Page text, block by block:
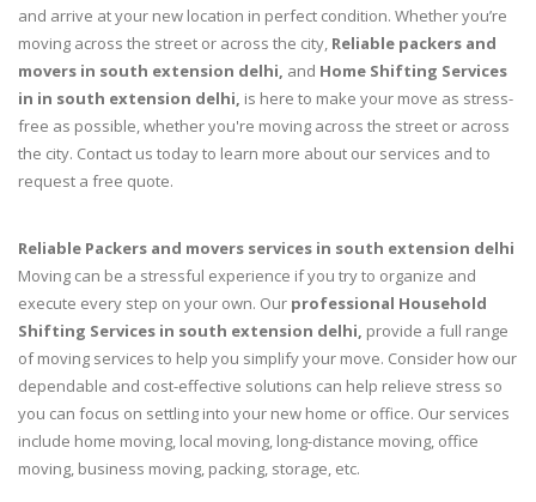
and arrive at your new location in perfect condition. Whether you’re
moving across the street or across the city, Reliable packers and
movers in south extension delhi, and Home Shifting Services
in in south extension delhi, is here to make your move as stress-
free as possible, whether you're moving across the street or across
the city. Contact us today to learn more about our services and to
request a free quote.
Reliable Packers and movers services in south extension delhi
Moving can be a stressful experience if you try to organize and
execute every step on your own. Our professional Household
Shifting Services in south extension delhi, provide a full range
of moving services to help you simplify your move. Consider how our
dependable and cost-effective solutions can help relieve stress so
you can focus on settling into your new home or office. Our services
include home moving, local moving, long-distance moving, office
moving, business moving, packing, storage, etc.